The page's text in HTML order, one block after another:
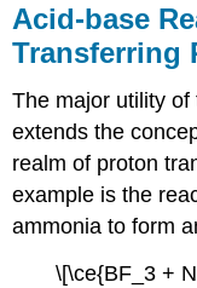
Acid-base
Transferring
The major utility
extends the
realm of proton
example is the
ammonia to form
\[\ce{BF_3 +